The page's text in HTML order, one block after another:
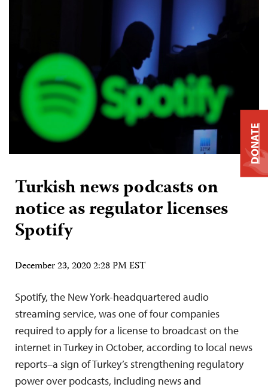
Turkish news podcasts on
notice as regulator licenses
Spotify
December 23, 2020 2:28 PM EST
Spotify, the New York-headquartered audio
streaming service, was one of four companies
required to apply for a license to broadcast on the
internet in Turkey in October, according to local news
reports–a sign of Turkey’s strengthening regulatory
power over podcasts, including news and
DONATE